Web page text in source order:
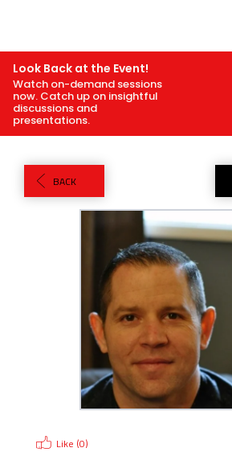
Look Back at the Event!
Watch on-demand sessions
now. Catch up on insightful
discussions and
presentations.
BACK
Like (0)